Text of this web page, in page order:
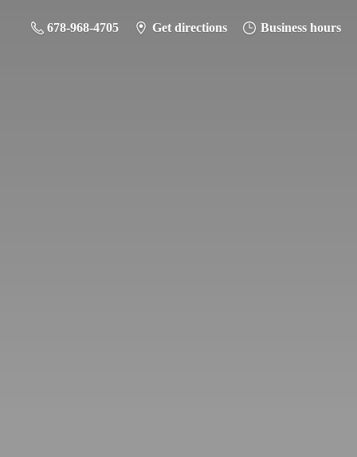
678-968-4705 Get directions Business hours